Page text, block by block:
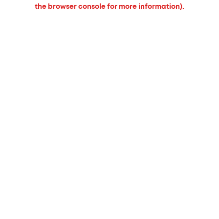
the browser console for more information).